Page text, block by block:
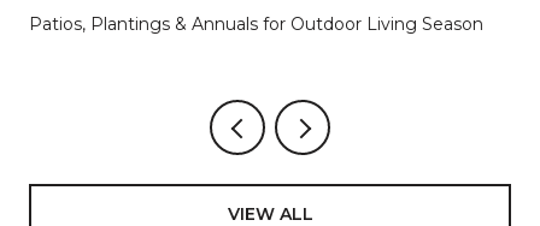
Patios, Plantings & Annuals for Outdoor Living Season
VIEW ALL